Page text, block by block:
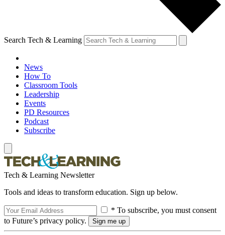
Search Tech & Learning
News
How To
Classroom Tools
Leadership
Events
PD Resources
Podcast
Subscribe
Tech & Learning Newsletter
Tools and ideas to transform education. Sign up below.
* To subscribe, you must consent
to Future’s privacy policy.